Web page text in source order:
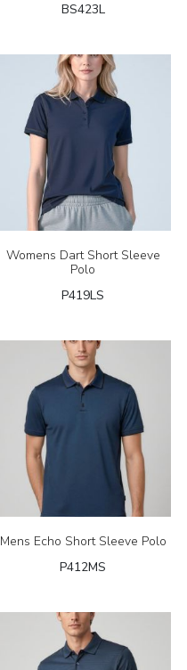
BS423L
Womens Dart Short Sleeve
Polo
P419LS
Mens Echo Short Sleeve Polo
P412MS